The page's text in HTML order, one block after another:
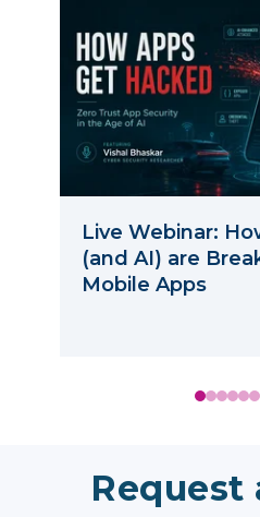
Live Webinar:
(and AI) are
Mobile Apps
Request